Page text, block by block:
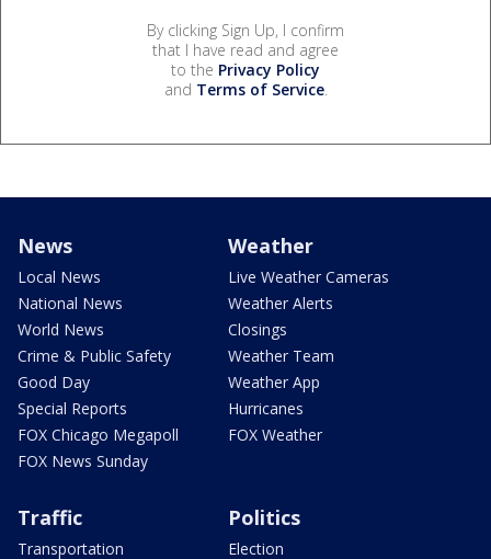
By clicking Sign Up, I confirm
that I have read and agree
to the Privacy Policy
and Terms of Service.
News
Local News
National News
World News
Crime & Public Safety
Good Day
Special Reports
FOX Chicago Megapoll
FOX News Sunday
Weather
Live Weather Cameras
Weather Alerts
Closings
Weather Team
Weather App
Hurricanes
FOX Weather
Traffic
Transportation
Politics
Election